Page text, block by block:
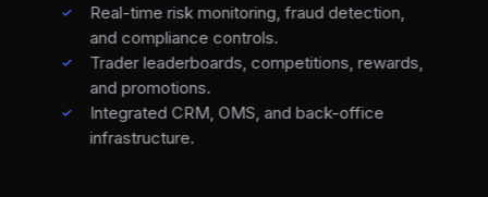
Real-time risk monitoring, fraud detection,
and compliance controls.
Trader leaderboards, competitions, rewards,
and promotions.
Integrated CRM, OMS, and back-office
infrastructure.